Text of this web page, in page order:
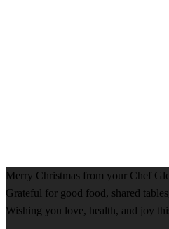
Merry Christmas from your Chef
Grateful for good food, shared
Wishing you love, health, and joy